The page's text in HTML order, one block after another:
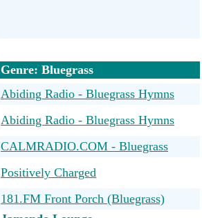
Genre: Bluegrass
Abiding Radio - Bluegrass Hymns
Abiding Radio - Bluegrass Hymns
CALMRADIO.COM - Bluegrass
Positively Charged
181.FM Front Porch (Bluegrass)